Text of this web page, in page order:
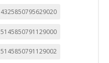
4325850795629020
5145850791129000
5145850791129002